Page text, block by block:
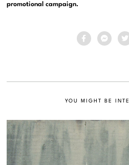
promotional campaign.
YOU MIGHT BE